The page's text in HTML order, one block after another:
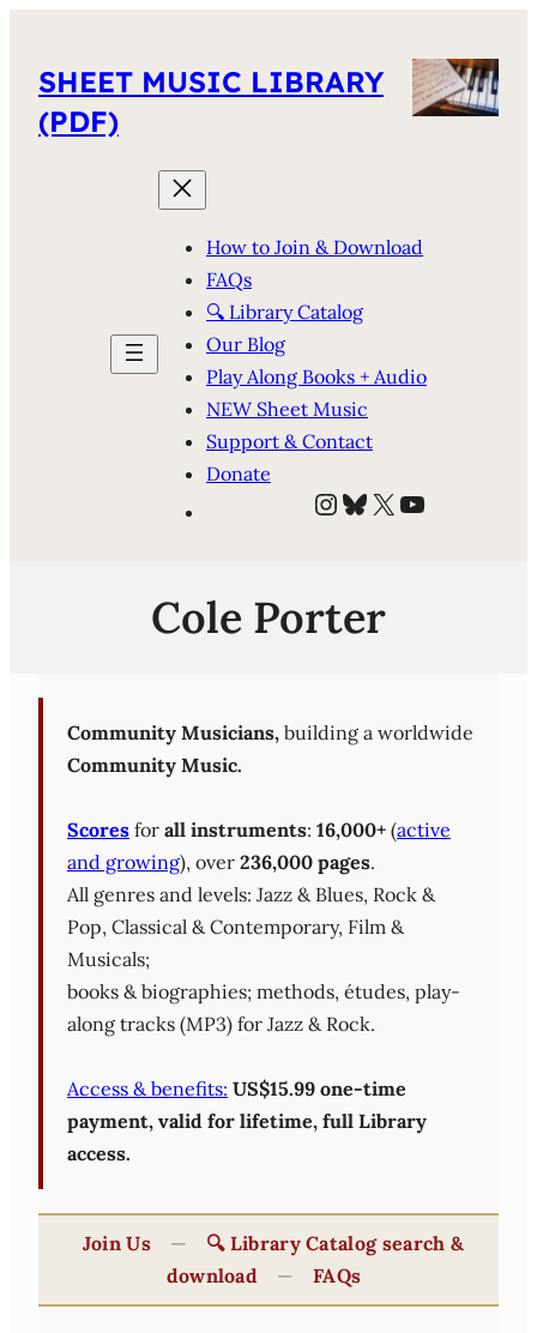
SHEET MUSIC LIBRARY
(PDF)
How to Join & Download
FAQs
🔍 Library Catalog
Our Blog
Play Along Books + Audio
NEW Sheet Music
Support & Contact
Donate
Instagram
Bluesky
X YouTube
Cole Porter
Community Musicians, building a worldwide
Community Music.
Scores for all instruments: 16,000+ (active
and growing), over 236,000 pages.
All genres and levels: Jazz & Blues, Rock &
Pop, Classical & Contemporary, Film &
Musicals;
books & biographies; methods, études, play-
along tracks (MP3) for Jazz & Rock.
Access & benefits: US$15.99 one-time
payment, valid for lifetime, full Library
access.
Join Us —
🔍 Library Catalog search &
download
— FAQs